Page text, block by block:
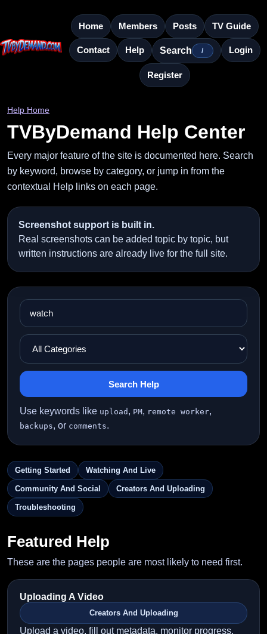
Home Members Posts TV Guide
Contact Help Search / Login
Register
Help Home
TVByDemand Help Center
Every major feature of the site is documented here. Search
by keyword, browse by category, or jump in from the
contextual Help links on each page.
Screenshot support is built in.
Real screenshots can be added topic by topic, but
written instructions are already live for the full site.
Search Help
Use keywords like upload , PM, remote worker,
backups, or comments.
Getting Started Watching And Live
Community And Social Creators And Uploading
Troubleshooting
Featured Help
These are the pages people are most likely to need first.
Uploading A Video
Creators And Uploading
Upload a video, fill out metadata, monitor progress,